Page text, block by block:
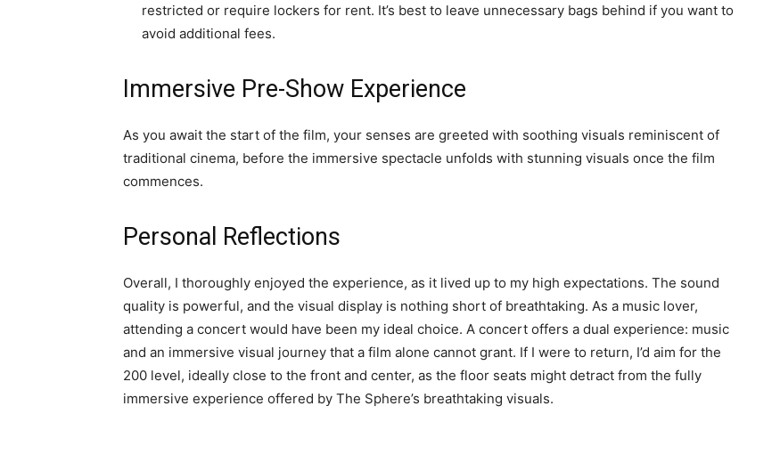
restricted or require lockers for rent. It’s best to leave unnecessary bags behind if you want to
avoid additional fees.
Immersive Pre-Show Experience
As you await the start of the film, your senses are greeted with soothing visuals reminiscent of
traditional cinema, before the immersive spectacle unfolds with stunning visuals once the film
commences.
Personal Reflections
Overall, I thoroughly enjoyed the experience, as it lived up to my high expectations. The sound
quality is powerful, and the visual display is nothing short of breathtaking. As a music lover,
attending a concert would have been my ideal choice. A concert offers a dual experience: music
and an immersive visual journey that a film alone cannot grant. If I were to return, I’d aim for the
200 level, ideally close to the front and center, as the floor seats might detract from the fully
immersive experience offered by The Sphere’s breathtaking visuals.